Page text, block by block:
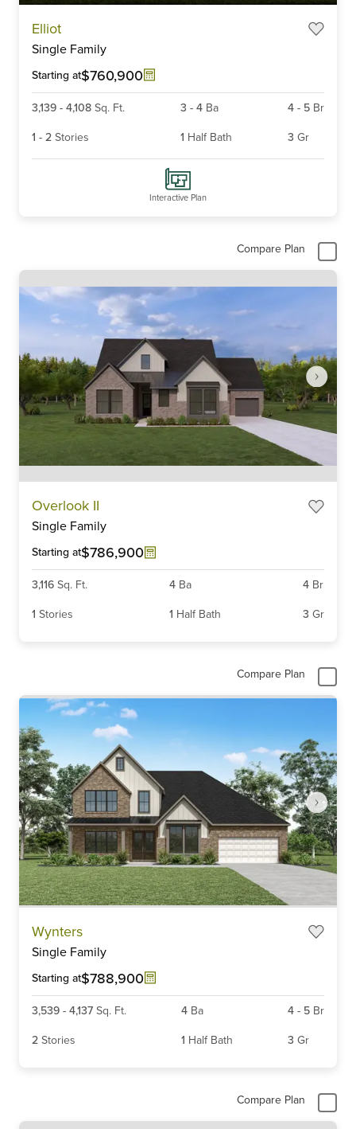
Elliot
Single Family
Starting at$760,900
3,139 - 4,108 Sq. Ft. 3 - 4 Ba 4 - 5 Br
1 - 2 Stories 1 Half Bath 3 Gr
Interactive Plan
Compare Plan
Overlook II
Single Family
Starting at$786,900
3,116 Sq. Ft. 4 Ba 4 Br
1 Stories 1 Half Bath 3 Gr
Compare Plan
Wynters
Single Family
Starting at$788,900
3,539 - 4,137 Sq. Ft. 4 Ba 4 - 5 Br
2 Stories 1 Half Bath 3 Gr
Compare Plan